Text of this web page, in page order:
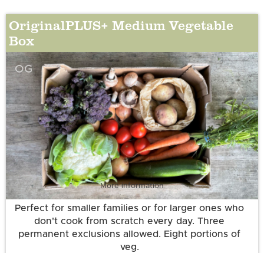
OriginalPLUS+ Medium Vegetable
Box
OG
More information
Perfect for smaller families or for larger ones who
don't cook from scratch every day. Three
permanent exclusions allowed. Eight portions of
veg.